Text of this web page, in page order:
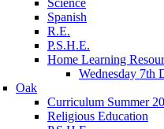
Spanish
R.E.
P.S.H.E.
Home Learning
Wednesday 7th
Oak
Curriculum Summer
Religious Education